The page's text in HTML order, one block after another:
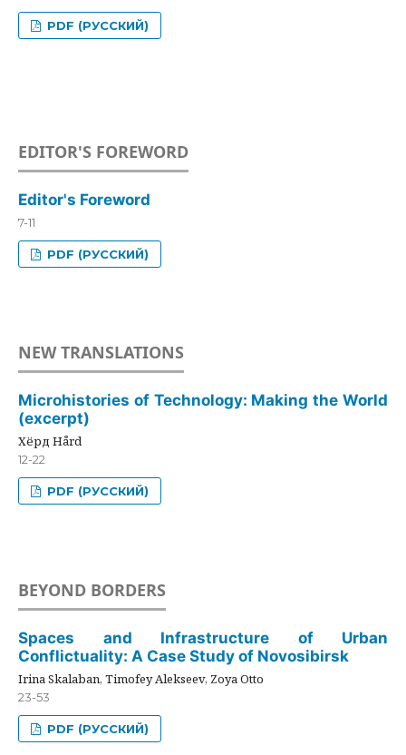
PDF (РУССКИЙ)
EDITOR'S FOREWORD
Editor's Foreword
7-11
PDF (РУССКИЙ)
NEW TRANSLATIONS
Microhistories of Technology: Making the World
(excerpt)
Хёрд Hård
12-22
PDF (РУССКИЙ)
BEYOND BORDERS
Spaces and Infrastructure of Urban
Conflictuality: A Case Study of Novosibirsk
Irina Skalaban, Timofey Alekseev, Zoya Otto
23-53
PDF (РУССКИЙ)